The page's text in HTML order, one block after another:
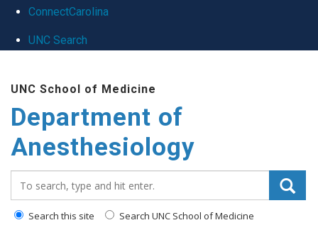
ConnectCarolina
UNC Search
main
content
UNC School of Medicine
Department of
Anesthesiology
Search this site Search UNC School of Medicine